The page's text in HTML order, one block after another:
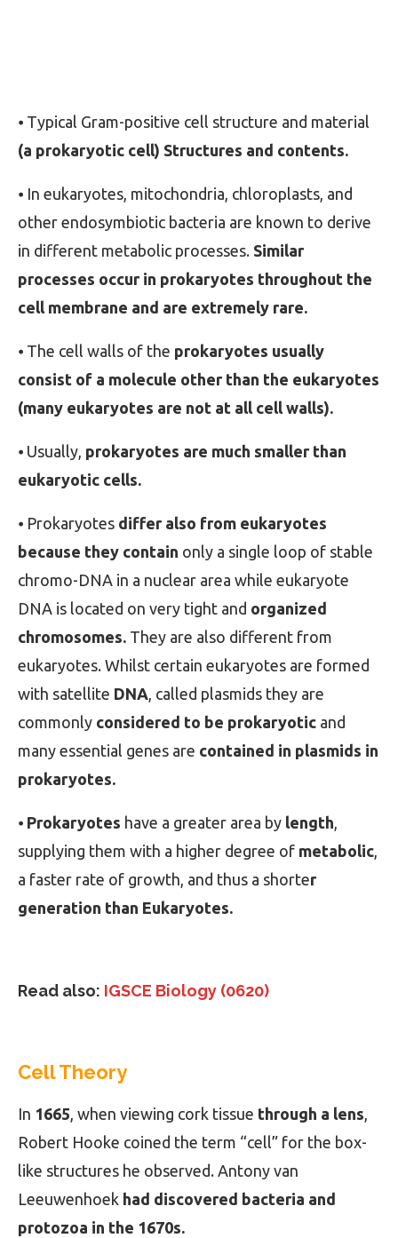
⦁ Typical Gram-positive cell structure and material
(a prokaryotic cell) Structures and contents.
⦁ In eukaryotes, mitochondria, chloroplasts, and
other endosymbiotic bacteria are known to derive
in different metabolic processes. Similar
processes occur in prokaryotes throughout the
cell membrane and are extremely rare.
⦁ The cell walls of the prokaryotes usually
consist of a molecule other than the eukaryotes
(many eukaryotes are not at all cell walls).
⦁ Usually, prokaryotes are much smaller than
eukaryotic cells.
⦁ Prokaryotes differ also from eukaryotes
because they contain only a single loop of stable
chromo-DNA in a nuclear area while eukaryote
DNA is located on very tight and organized
chromosomes. They are also different from
eukaryotes. Whilst certain eukaryotes are formed
with satellite DNA, called plasmids they are
commonly considered to be prokaryotic and
many essential genes are contained in plasmids in
prokaryotes.
⦁ Prokaryotes have a greater area by length,
supplying them with a higher degree of metabolic,
a faster rate of growth, and thus a shorter
generation than Eukaryotes.
Read also: IGSCE Biology (0620)
Cell Theory
In 1665, when viewing cork tissue through a lens,
Robert Hooke coined the term “cell” for the box-
like structures he observed. Antony van
Leeuwenhoek had discovered bacteria and
protozoa in the 1670s.